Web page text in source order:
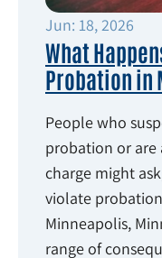
Jun: 18, 2026
What
Probation in
People who
probation or are
charge might
violate
Minneapolis,
range of